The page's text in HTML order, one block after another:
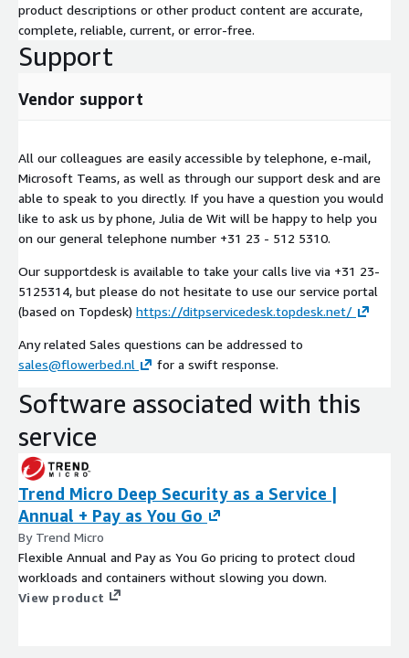
product descriptions or other product content are accurate,
complete, reliable, current, or error-free.
Support
Vendor support
All our colleagues are easily accessible by telephone, e-mail,
Microsoft Teams, as well as through our support desk and are
able to speak to you directly. If you have a question you would
like to ask us by phone, Julia de Wit will be happy to help you
on our general telephone number +31 23 - 512 5310.
Our supportdesk is available to take your calls live via +31 23-
5125314, but please do not hesitate to use our service portal
(based on Topdesk) https://ditpservicedesk.topdesk.net/
Any related Sales questions can be addressed to
sales@flowerbed.nl
for a swift response.
Software associated with this
service
Trend Micro Deep Security as a Service |
Annual + Pay as You Go
By Trend Micro
Flexible Annual and Pay as You Go pricing to protect cloud
workloads and containers without slowing you down.
View product